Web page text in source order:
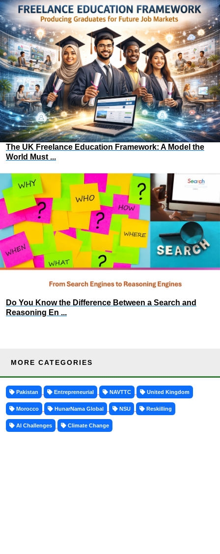
The UK Freelance Education Framework: A Model the
World Must ...
Do You Know the Difference Between a Search and
Reasoning En ...
MORE CATEGORIES
Pakistan Entrepreneurial NAVTTC United Kingdom
Morocco HunarNama Global NSU Reskilling
AI Challenges Climate Change